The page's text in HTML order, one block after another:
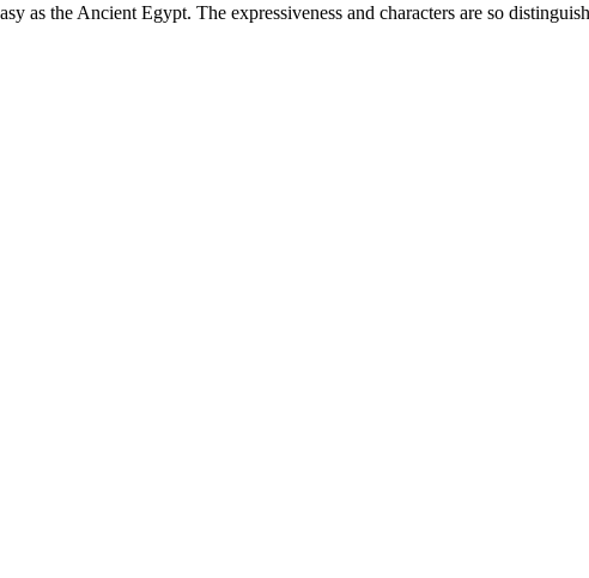
as the Ancient Egypt. The expressiveness and characters are so